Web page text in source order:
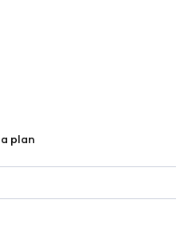
plan